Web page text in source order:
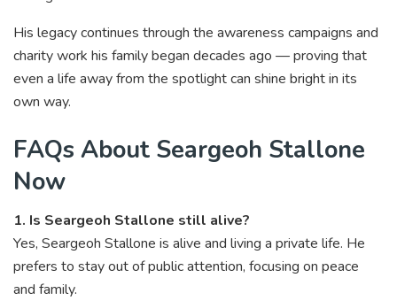
His legacy continues through the awareness campaigns and
charity work his family began decades ago — proving that
even a life away from the spotlight can shine bright in its
own way.
FAQs About Seargeoh Stallone
Now
1. Is Seargeoh Stallone still alive?
Yes, Seargeoh Stallone is alive and living a private life. He
prefers to stay out of public attention, focusing on peace
and family.